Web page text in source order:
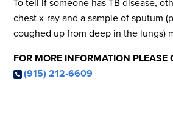
chest x-ray and a sample of sputum
coughed up from deep in the lungs)
FOR MORE INFORMATION PLEASE
(915) 212-6609